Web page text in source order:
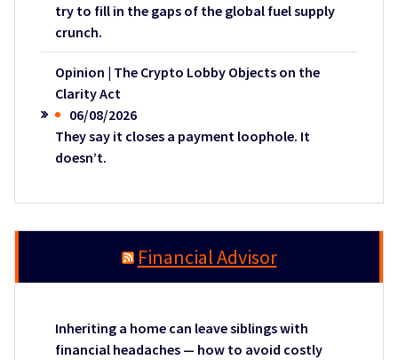
try to fill in the gaps of the global fuel supply
crunch.
Opinion | The Crypto Lobby Objects on the
Clarity Act
06/08/2026
They say it closes a payment loophole. It
doesn’t.
Financial Advisor
Inheriting a home can leave siblings with
financial headaches — how to avoid costly